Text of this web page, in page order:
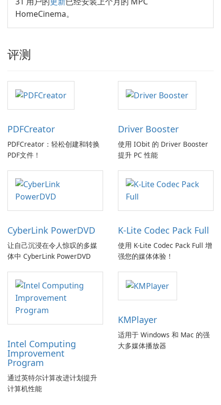
HomeCinema。
评测
PDFCreator
PDFCreator：轻松创建和转换
PDF文件！
Driver Booster
使用 IObit 的 Driver Booster
提升 PC 性能
CyberLink PowerDVD
让自己沉浸在令人惊叹的多媒
体中 CyberLink PowerDVD
K-Lite Codec Pack Full
使用 K-Lite Codec Pack Full 增
强您的媒体体验！
Intel Computing
Improvement
Program
通过英特尔计算改进计划提升
计算机性能
KMPlayer
适用于 Windows 和 Mac 的强
大多媒体播放器